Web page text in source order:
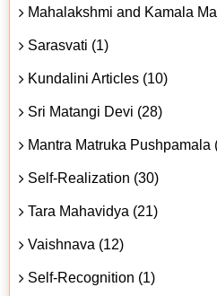
Mahalakshmi and Kamala
Sarasvati (1)
Kundalini Articles (10)
Sri Matangi Devi (28)
Mantra Matruka Pushpamala
Self-Realization (30)
Tara Mahavidya (21)
Vaishnava (12)
Self-Recognition (1)